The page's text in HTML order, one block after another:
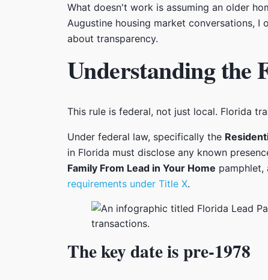
What doesn't work is assuming an older
Augustine housing market conversations, I
about transparency.
Understanding the
This rule is federal, not just local. Florida
Under federal law, specifically the
in Florida must disclose any known
Family From Lead in Your Home pamphlet,
requirements under Title X.
The key date is pre-1978